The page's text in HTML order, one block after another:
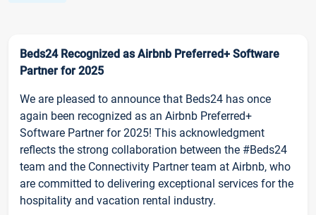
Beds24 Recognized as Airbnb Preferred+ Software
Partner for 2025
We are pleased to announce that Beds24 has once
again been recognized as an Airbnb Preferred+
Software Partner for 2025! This acknowledgment
reflects the strong collaboration between the #Beds24
team and the Connectivity Partner team at Airbnb, who
are committed to delivering exceptional services for the
hospitality and vacation rental industry.